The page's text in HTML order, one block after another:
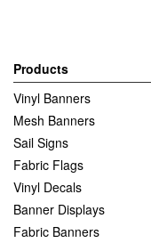
Products
Vinyl Banners
Mesh Banners
Sail Signs
Fabric Flags
Vinyl Decals
Banner Displays
Fabric Banners